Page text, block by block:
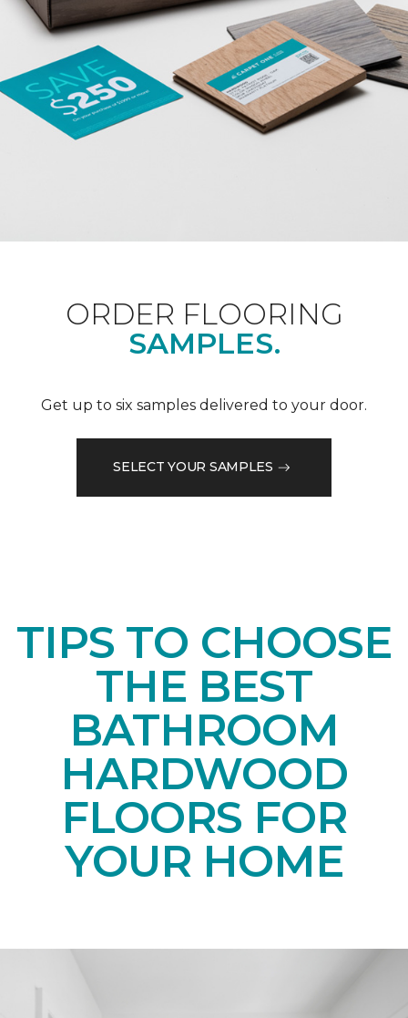
ORDER FLOORING
SAMPLES.
Get up to six samples delivered to your door.
SELECT YOUR SAMPLES
TIPS TO CHOOSE
THE BEST
BATHROOM
HARDWOOD
FLOORS FOR
YOUR HOME